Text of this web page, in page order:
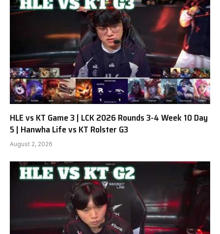
HLE vs KT Game 3 | LCK 2026 Rounds 3-4 Week 10 Day
5 | Hanwha Life vs KT Rolster G3
August 2, 2026